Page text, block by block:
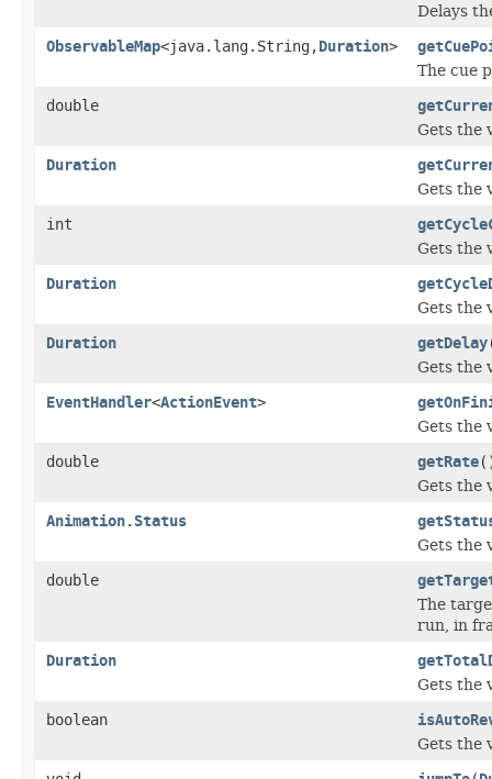
Delays
ObservableMap<java.lang.String,Duration>
The cue
double
Gets the
Duration
Gets the
int
Gets the
Duration
Gets the
Duration getDelay
Gets the
EventHandler<ActionEvent>
Gets the
double getRate
Gets the
Animation.Status
Gets the
double
The
run, in
Duration
Gets the
boolean
Gets the